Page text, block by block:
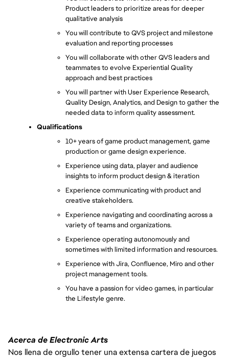
Product leaders to prioritize areas for deeper
qualitative analysis
You will contribute to QVS project and milestone
evaluation and reporting processes
You will collaborate with other QVS leaders and
teammates to evolve Experiential Quality
approach and best practices
You will partner with User Experience Research,
Quality Design, Analytics, and Design to gather the
needed data to inform quality assessment.
Qualifications
10+ years of game product management, game
production or game design experience.
Experience using data, player and audience
insights to inform product design & iteration
Experience communicating with product and
creative stakeholders.
Experience navigating and coordinating across a
variety of teams and organizations.
Experience operating autonomously and
sometimes with limited information and resources.
Experience with Jira, Confluence, Miro and other
project management tools.
You have a passion for video games, in particular
the Lifestyle genre.
Acerca de Electronic Arts
Nos llena de orgullo tener una extensa cartera de juegos